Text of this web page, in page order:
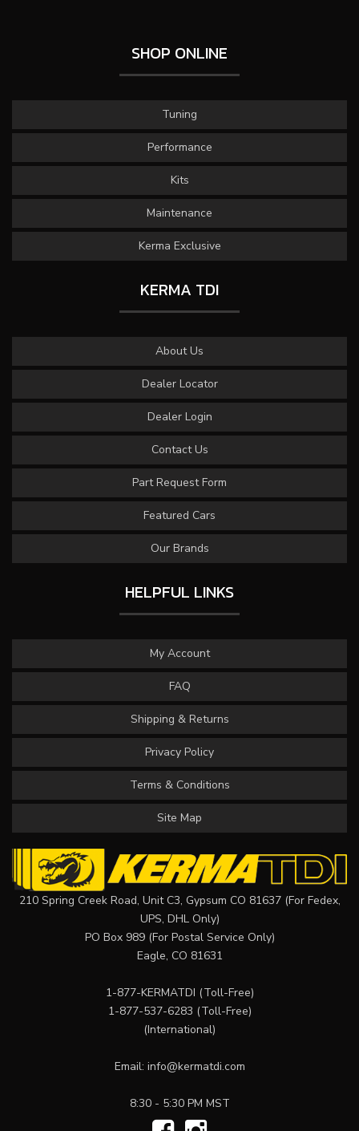
SHOP ONLINE
Tuning
Performance
Kits
Maintenance
Kerma Exclusive
KERMA TDI
About Us
Dealer Locator
Dealer Login
Contact Us
Part Request Form
Featured Cars
Our Brands
HELPFUL LINKS
My Account
FAQ
Shipping & Returns
Privacy Policy
Terms & Conditions
Site Map
210 Spring Creek Road, Unit C3, Gypsum CO 81637 (For Fedex,
UPS, DHL Only)
PO Box 989 (For Postal Service Only)
Eagle, CO 81631
1-877-KERMATDI (Toll-Free)
1-877-537-6283 (Toll-Free)
(International)
Email: info@kermatdi.com
8:30 - 5:30 PM MST